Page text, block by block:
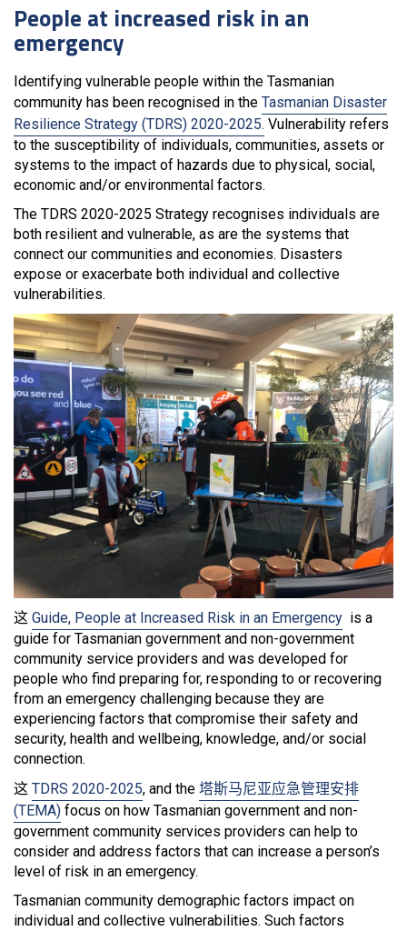
People at increased risk in an
emergency
Identifying vulnerable people within the Tasmanian
community has been recognised in the Tasmanian Disaster
Resilience Strategy (TDRS) 2020-2025. Vulnerability refers
to the susceptibility of individuals, communities, assets or
systems to the impact of hazards due to physical, social,
economic and/or environmental factors.
The TDRS 2020-2025 Strategy recognises individuals are
both resilient and vulnerable, as are the systems that
connect our communities and economies. Disasters
expose or exacerbate both individual and collective
vulnerabilities.
这 Guide, People at Increased Risk in an Emergency is a
guide for Tasmanian government and non-government
community service providers and was developed for
people who find preparing for, responding to or recovering
from an emergency challenging because they are
experiencing factors that compromise their safety and
security, health and wellbeing, knowledge, and/or social
connection.
这 TDRS 2020-2025, and the 塔斯马尼亚应急管理安排
(TEMA) focus on how Tasmanian government and non-
government community services providers can help to
consider and address factors that can increase a person’s
level of risk in an emergency.
Tasmanian community demographic factors impact on
individual and collective vulnerabilities. Such factors